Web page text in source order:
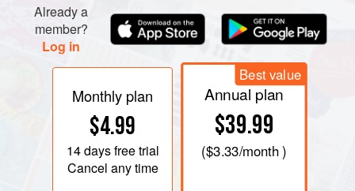
Already a
member?
Log in
Monthly plan
$4.99
14 daysfree trial
Cancel any time
Best value
Annual plan
$39.99
($3.33/month )